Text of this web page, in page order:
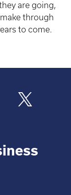
are going,
through
to come.